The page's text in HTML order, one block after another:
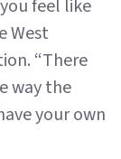
feel like
West
“There
way the
your own